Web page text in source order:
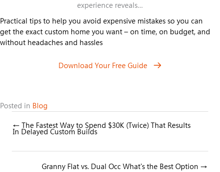
experience reveals…
Practical tips to help you avoid expensive mistakes so you can
get the exact custom home you want – on time, on budget, and
without headaches and hassles
Download Your Free Guide
Posted in Blog
Posts
navigation
← The Fastest Way to Spend $30K (Twice) That Results
In Delayed Custom Builds
Granny Flat vs. Dual Occ What's the Best Option →